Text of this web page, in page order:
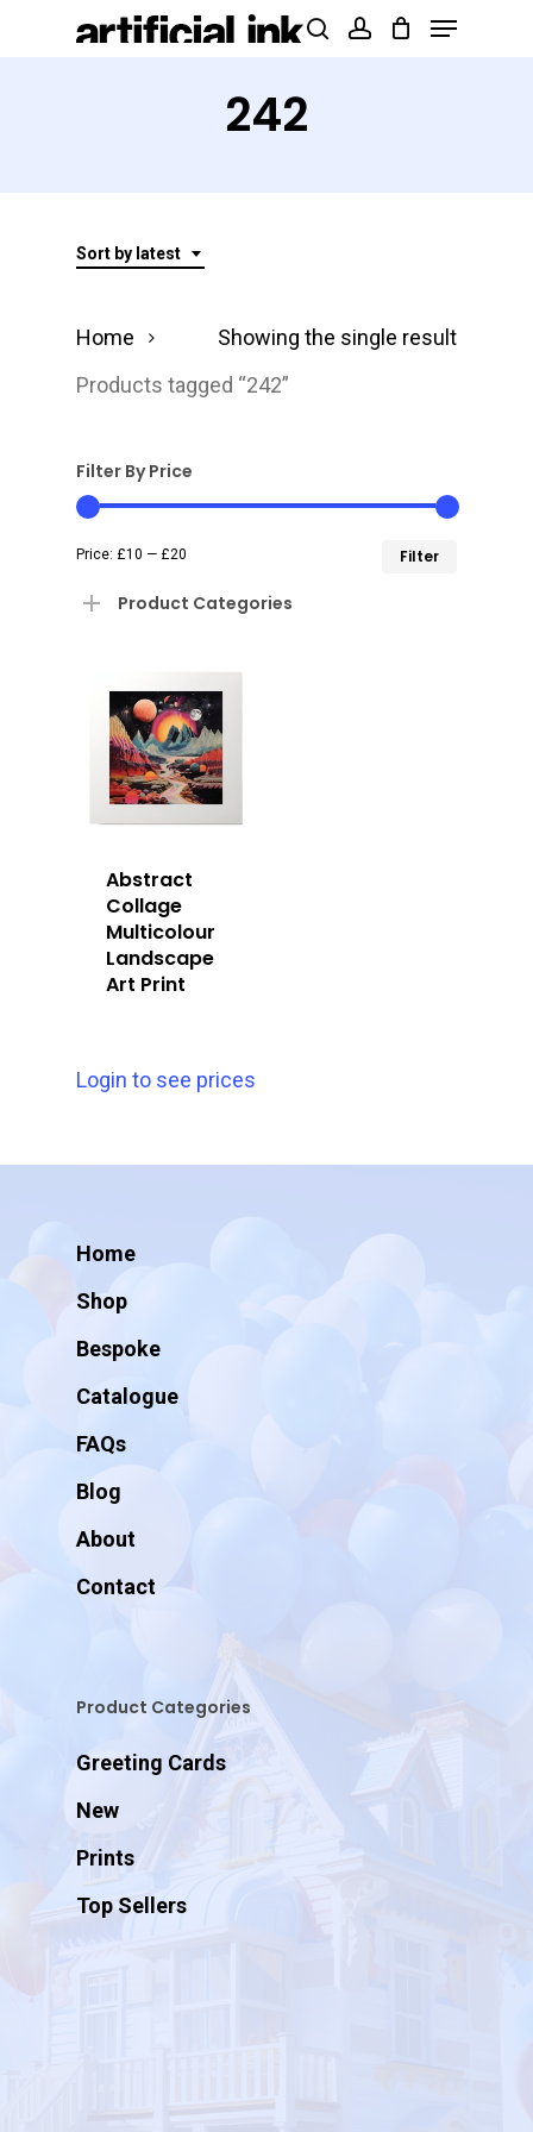
Products
Menu
242
Sort by latest
Showing the single result
Home
Products tagged “242”
Filter By Price
Filter
Price: £10 — £20
Product Categories
Abstract
Collage
Multicolour
Landscape
Art Print
Login to see prices
Home
Shop
Bespoke
Catalogue
FAQs
Blog
About
Contact
Product Categories
Greeting Cards
New
Prints
Top Sellers